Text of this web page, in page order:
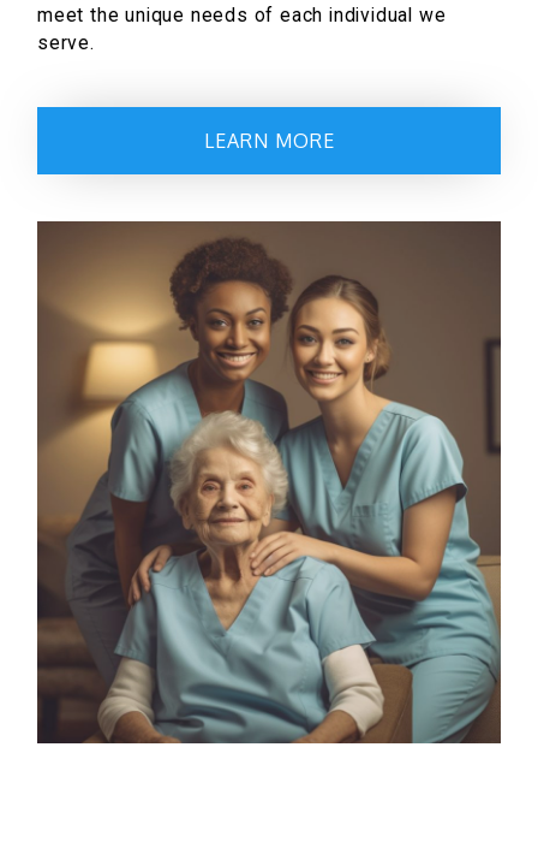
meet the unique needs of each individual we
serve.
LEARN MORE